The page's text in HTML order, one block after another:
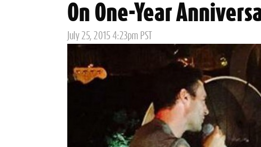
On One-Year
Posted
July 25, 2015 4:23pm PST